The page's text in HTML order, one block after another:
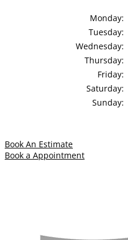
Monday:
Tuesday:
Wednesday:
Thursday:
Friday:
Saturday:
Sunday:
Book An Estimate
Book a Appointment